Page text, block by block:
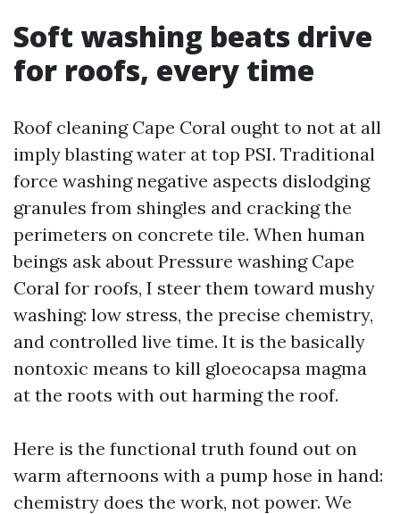
Soft washing beats drive
for roofs, every time
Roof cleaning Cape Coral ought to not at all
imply blasting water at top PSI. Traditional
force washing negative aspects dislodging
granules from shingles and cracking the
perimeters on concrete tile. When human
beings ask about Pressure washing Cape
Coral for roofs, I steer them toward mushy
washing: low stress, the precise chemistry,
and controlled live time. It is the basically
nontoxic means to kill gloeocapsa magma
at the roots with out harming the roof.
Here is the functional truth found out on
warm afternoons with a pump hose in hand:
chemistry does the work, not power. We